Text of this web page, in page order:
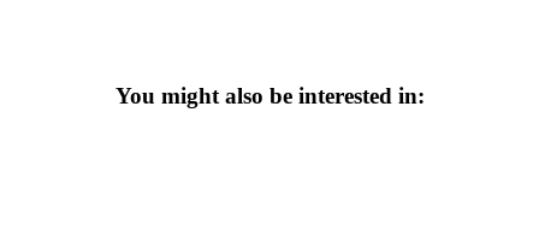
You might also be interested in: